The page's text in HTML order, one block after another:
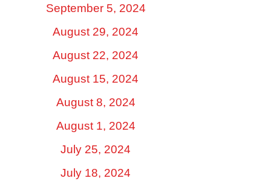
September 5, 2024
August 29, 2024
August 22, 2024
August 15, 2024
August 8, 2024
August 1, 2024
July 25, 2024
July 18, 2024